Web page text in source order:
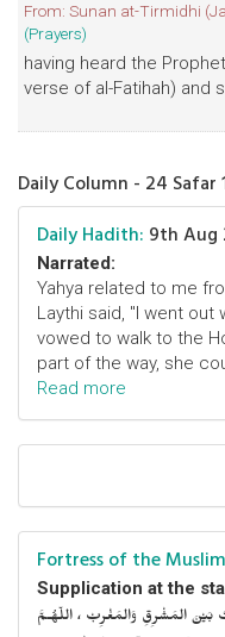
From: Sunan at-Tirmidhi
(Prayers)
having heard the
verse of al-Fatihah) and
Daily Column - 24 Safar
Daily Hadith: 9th Aug
Narrated:
Yahya related to me
Laythi said, "I went out
vowed to walk to the
part of the way, she
Read more
Fortress of the Muslim
Supplication at the
بَيْنَ المَشْرِقِ وَالمَغْرِبْ ، اللّهُـمَّ